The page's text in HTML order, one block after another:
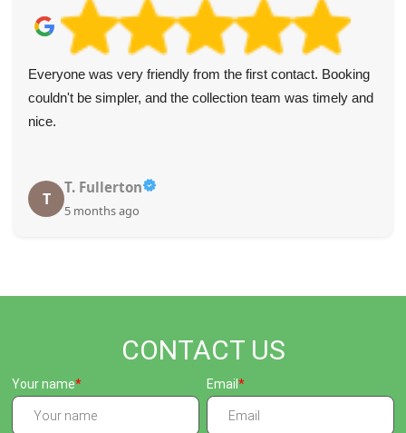
Everyone was very friendly from the first contact. Booking
couldn't be simpler, and the collection team was timely and
nice.
T
T. Fullerton
5 months ago
CONTACT US
Your name Email